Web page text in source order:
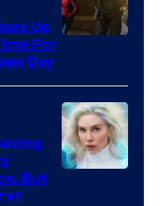
Up
For
Day
But